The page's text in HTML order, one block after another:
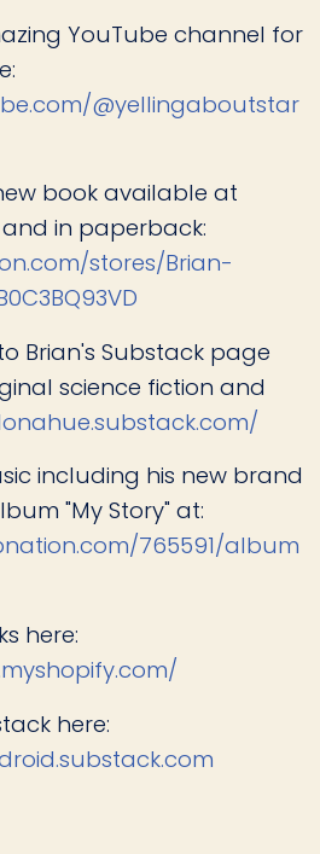
YouTube channel for
@yellingaboutstar
book available at
in paperback:
stores/Brian-
Brian's Substack page
science fiction and
including his new brand
"My Story" at:
765591/album
here:
here: